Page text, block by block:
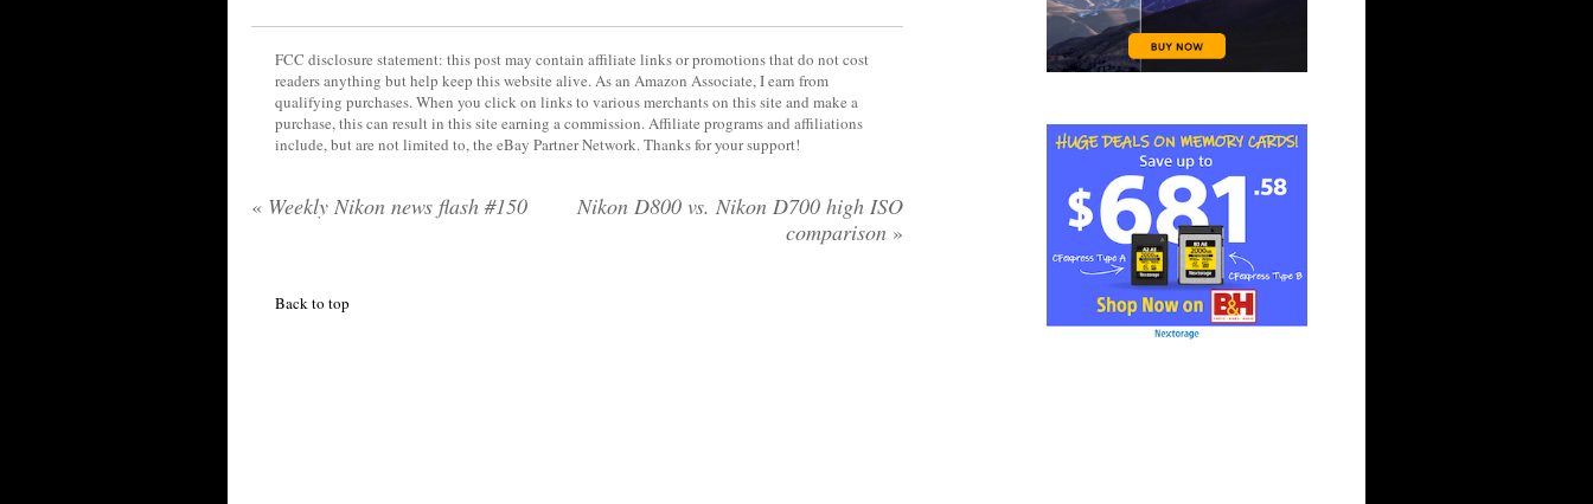
FCC disclosure statement: this post may contain affiliate links or promotions that do not cost
readers anything but help keep this website alive. As an Amazon Associate, I earn from
qualifying purchases. When you click on links to various merchants on this site and make a
purchase, this can result in this site earning a commission. Affiliate programs and affiliations
include, but are not limited to, the eBay Partner Network. Thanks for your support!
« Weekly Nikon news flash #150
Nikon D800 vs. Nikon D700 high ISO
comparison »
Back to top